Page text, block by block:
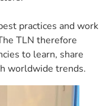
practices and work
TLN therefore
to learn, share
worldwide trends.